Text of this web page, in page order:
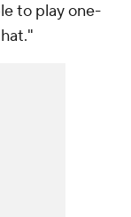
to play one-